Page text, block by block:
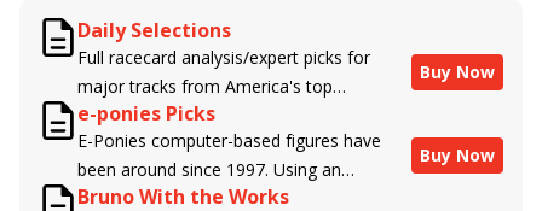
Daily Selections
Full racecard analysis/expert picks for
major tracks from America's top
handicappers.
Buy Now
e-ponies Picks
E-Ponies computer-based figures have
been around since 1997. Using an
algorithm written by the business owner
Buy Now
Bruno With the Works